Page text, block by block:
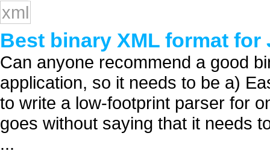
xml
Best binary XML format for
Can anyone recommend a good
application, so it needs to be a)
to write a low-footprint parser for
goes without saying that it needs
...